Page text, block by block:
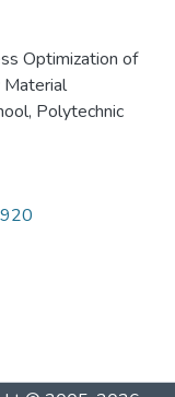
Optimization of
Polytechnic